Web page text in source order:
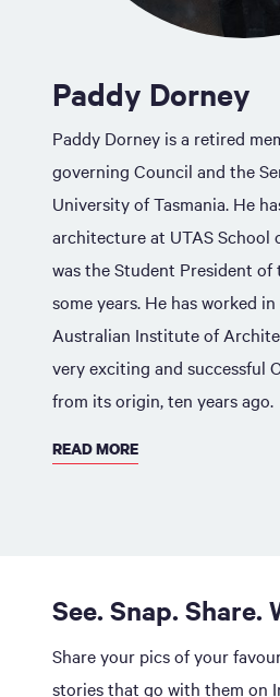
Paddy Dorney
Paddy Dorney is a retired
governing Council and the
University of Tasmania. He
architecture at UTAS School
was the Student President
some years. He has worked
Australian Institute of
very exciting and successful
from its origin, ten years ago.
READ MORE
See. Snap. Share.
Share your pics of your
stories that go with them on